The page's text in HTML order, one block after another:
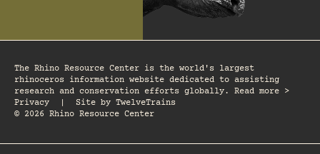
The Rhino Resource Center is the world's largest
rhinoceros information website dedicated to assisting
research and conservation efforts globally. Read more >
Privacy
Site by TwelveTrains
© 2026 Rhino Resource Center